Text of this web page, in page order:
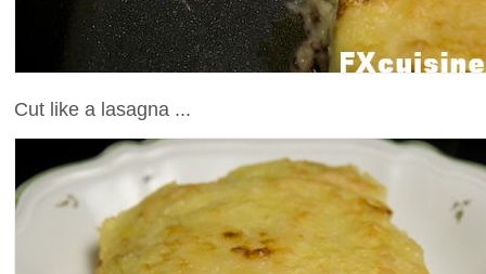
Cut like a lasagna ...